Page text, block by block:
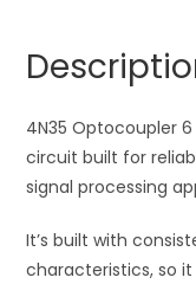
4N35 Optocoupler 6
circuit built for
signal processing
It’s built with
characteristics, so